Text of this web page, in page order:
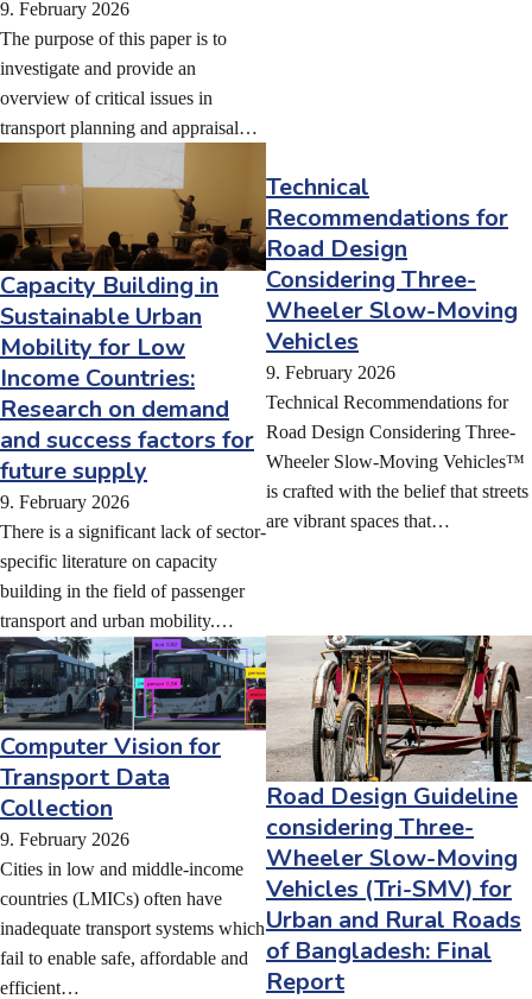
9. February 2026
The purpose of this paper is to
investigate and provide an
overview of critical issues in
transport planning and appraisal…
Capacity Building in
Sustainable Urban
Mobility for Low
Income Countries:
Research on demand
and success factors for
future supply
9. February 2026
There is a significant lack of sector-
specific literature on capacity
building in the field of passenger
transport and urban mobility.…
Technical
Recommendations for
Road Design
Considering Three-
Wheeler Slow-Moving
Vehicles
9. February 2026
Technical Recommendations for
Road Design Considering Three-
Wheeler Slow-Moving Vehicles™
is crafted with the belief that streets
are vibrant spaces that…
Computer Vision for
Transport Data
Collection
9. February 2026
Cities in low and middle-income
countries (LMICs) often have
inadequate transport systems which
fail to enable safe, affordable and
efficient…
Road Design Guideline
considering Three-
Wheeler Slow-Moving
Vehicles (Tri-SMV) for
Urban and Rural Roads
of Bangladesh: Final
Report